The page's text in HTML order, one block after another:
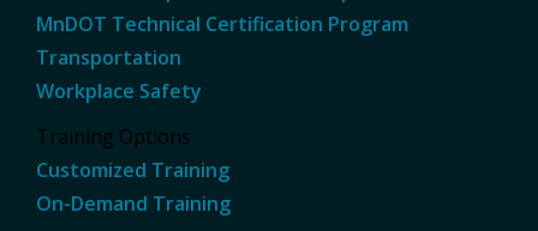
MnDOT Technical Certification Program
Transportation
Workplace Safety
Training Options
Customized Training
On-Demand Training